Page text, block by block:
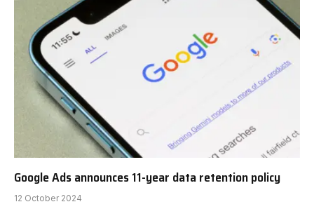
Google Ads announces 11-year data retention policy
12 October 2024